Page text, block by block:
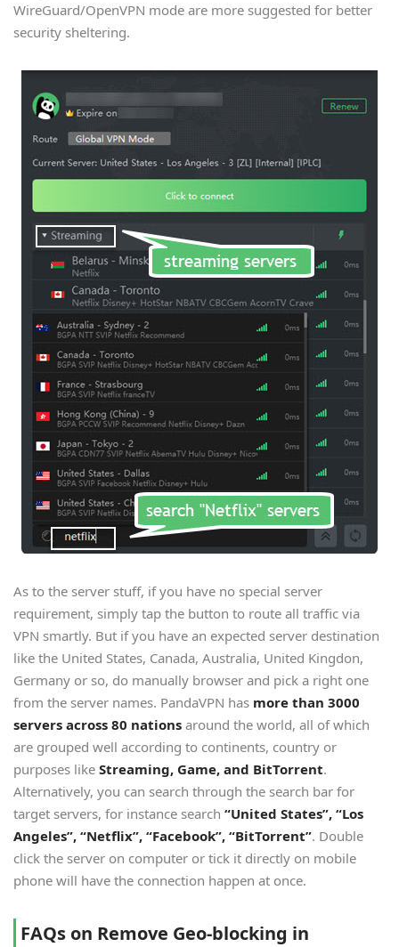
WireGuard/OpenVPN mode are more suggested for better
security sheltering.
As to the server stuff, if you have no special server
requirement, simply tap the button to route all traffic via
VPN smartly. But if you have an expected server destination
like the United States, Canada, Australia, United Kingdon,
Germany or so, do manually browser and pick a right one
from the server names. PandaVPN has more than 3000
servers across 80 nations around the world, all of which
are grouped well according to continents, country or
purposes like Streaming, Game, and BitTorrent.
Alternatively, you can search through the search bar for
target servers, for instance search “United States”, “Los
Angeles”, “Netflix”, “Facebook”, “BitTorrent”. Double
click the server on computer or tick it directly on mobile
phone will have the connection happen at once.
FAQs on Remove Geo-blocking in